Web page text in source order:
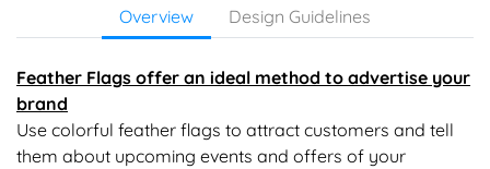
Overview Design Guidelines
Feather Flags offer an ideal method to advertise your
brand
Use colorful feather flags to attract customers and tell
them about upcoming events and offers of your